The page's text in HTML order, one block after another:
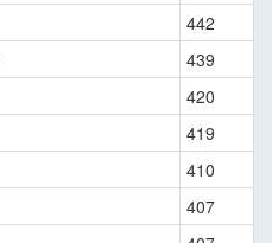
442
439
420
419
410
407